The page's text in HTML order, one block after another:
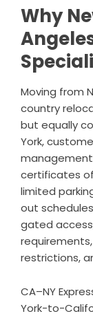
Why
Moving from
country
but equally
York,
management
certificates
limited
out
gated
restrictions,
CA–NY
York-to-